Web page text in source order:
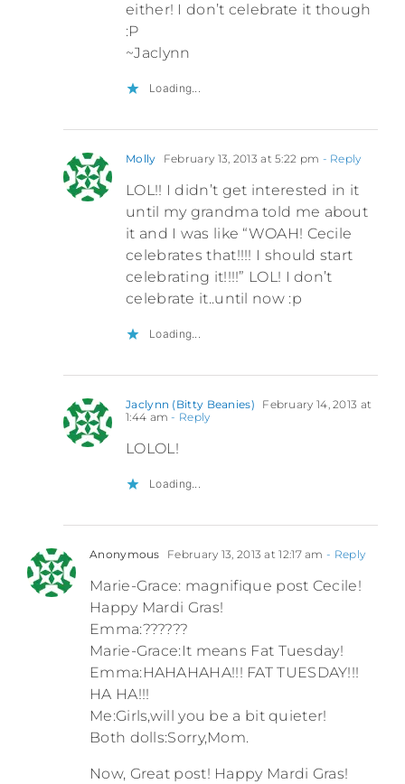
either! I don’t celebrate it though
:P
~Jaclynn
Loading...
Molly February 13, 2013 at 5:22 pm - Reply
LOL!! I didn’t get interested in it
until my grandma told me about
it and I was like “WOAH! Cecile
celebrates that!!!! I should start
celebrating it!!!!” LOL! I don’t
celebrate it..until now :p
Loading...
Jaclynn (Bitty Beanies)
February 14, 2013 at
1:44 am - Reply
LOLOL!
Loading...
Anonymous February 13, 2013 at 12:17 am - Reply
Marie-Grace: magnifique post Cecile!
Happy Mardi Gras!
Emma:??????
Marie-Grace:It means Fat Tuesday!
Emma:HAHAHAHA!!! FAT TUESDAY!!!
HA HA!!!
Me:Girls,will you be a bit quieter!
Both dolls:Sorry,Mom.
Now, Great post! Happy Mardi Gras!